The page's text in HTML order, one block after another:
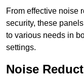
From effective noise
security, these
to various needs in
settings.
Noise